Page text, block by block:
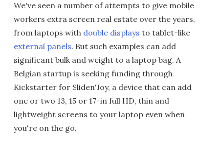
We've seen a number of attempts to give mobile
workers extra screen real estate over the years,
from laptops with double displays to tablet-like
external panels. But such examples can add
significant bulk and weight to a laptop bag. A
Belgian startup is seeking funding through
Kickstarter for Sliden'Joy, a device that can add
one or two 13, 15 or 17-in full HD, thin and
lightweight screens to your laptop even when
you're on the go.